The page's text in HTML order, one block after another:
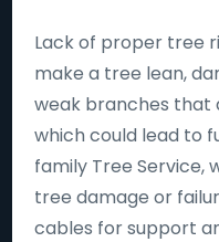
Lack of proper tree
make a tree lean,
weak branches that
which could lead to
family Tree Service,
tree damage or
cables for support